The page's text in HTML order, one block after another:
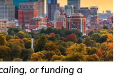
or funding a